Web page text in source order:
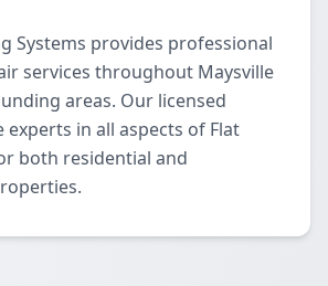
Systems provides professional
services throughout Maysville
areas. Our licensed
experts in all aspects of Flat
both residential and